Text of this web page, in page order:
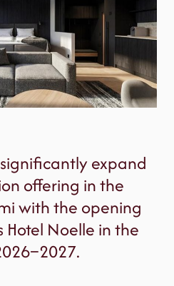
significantly expand
offering in the
with the opening
Hotel Noelle in the